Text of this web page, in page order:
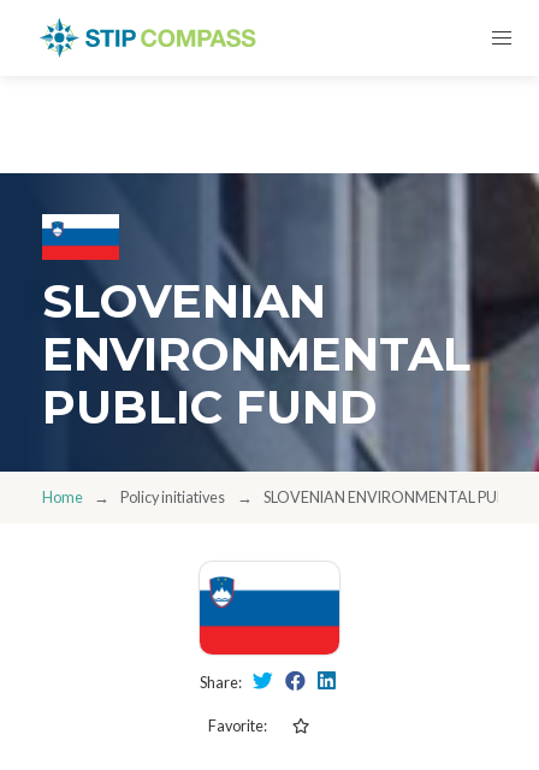
SLOVENIAN
ENVIRONMENTAL
PUBLIC FUND
Home Policy initiatives SLOVENIAN ENVIRONMENTAL PUBLIC
Share:
Favorite: